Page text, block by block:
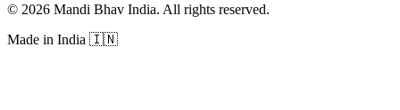
© 2026 Mandi Bhav India. All rights reserved.
Made in India 🇮🇳